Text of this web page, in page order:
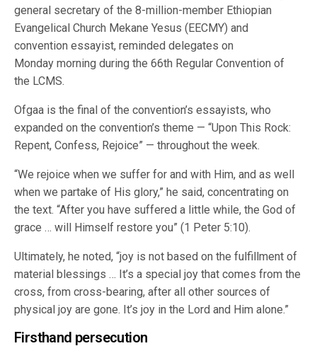
general secretary of the 8-million-member Ethiopian
Evangelical Church Mekane Yesus (EECMY) and
convention essayist, reminded delegates on
Monday morning during the 66th Regular Convention of
the LCMS.
Ofgaa is the final of the convention’s essayists, who
expanded on the convention’s theme — “Upon This Rock:
Repent, Confess, Rejoice” — throughout the week.
“We rejoice when we suffer for and with Him, and as well
when we partake of His glory,” he said, concentrating on
the text. “After you have suffered a little while, the God of
grace … will Himself restore you” (1 Peter 5:10).
Ultimately, he noted, “joy is not based on the fulfillment of
material blessings … It’s a special joy that comes from the
cross, from cross-bearing, after all other sources of
physical joy are gone. It’s joy in the Lord and Him alone.”
Firsthand persecution